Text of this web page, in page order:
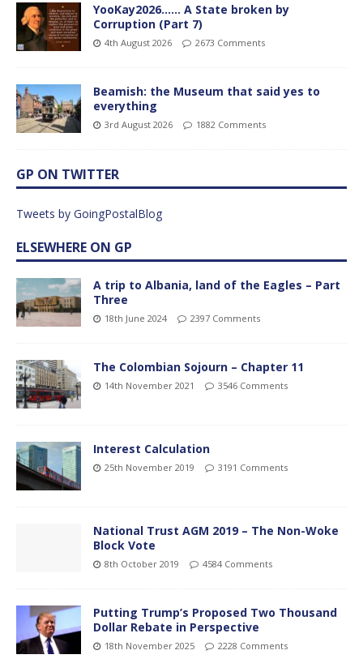
YooKay2026…… A State broken by
Corruption (Part 7)
4th August 2026 2673 Comments
Beamish: the Museum that said yes to
everything
3rd August 2026 1882 Comments
GP ON TWITTER
Tweets by GoingPostalBlog
ELSEWHERE ON GP
A trip to Albania, land of the Eagles – Part
Three
18th June 2024 2397 Comments
The Colombian Sojourn – Chapter 11
14th November 2021 3546 Comments
Interest Calculation
25th November 2019 3191 Comments
National Trust AGM 2019 – The Non-Woke
Block Vote
8th October 2019 4584 Comments
Putting Trump’s Proposed Two Thousand
Dollar Rebate in Perspective
18th November 2025 2228 Comments